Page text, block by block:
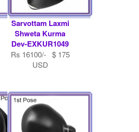
Sarvottam Laxmi
Shweta Kurma
Dev-EXKUR1049
Rs 16100/- $ 175
USD